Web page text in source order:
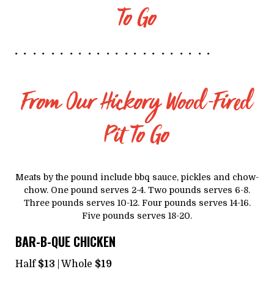
To Go
From Our Hickory Wood-Fired
Pit To Go
Meats by the pound include bbq sauce, pickles and chow-
chow. One pound serves 2-4. Two pounds serves 6-8.
Three pounds serves 10-12. Four pounds serves 14-16.
Five pounds serves 18-20.
BAR-B-QUE CHICKEN
Half $13 | Whole $19